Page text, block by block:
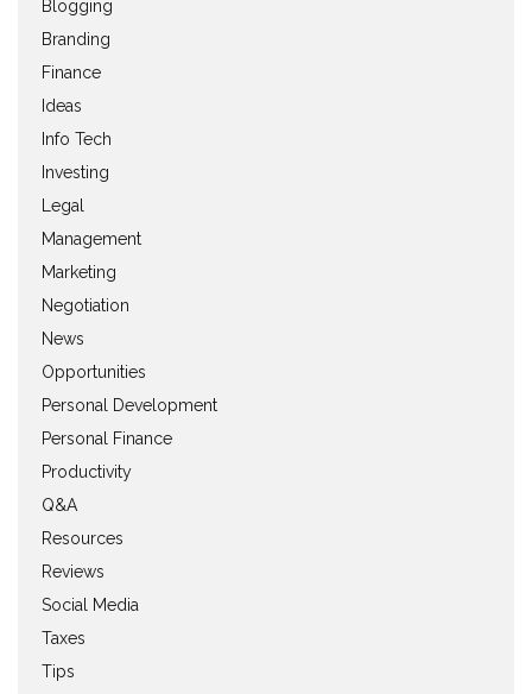
Blogging
Branding
Finance
Ideas
Info Tech
Investing
Legal
Management
Marketing
Negotiation
News
Opportunities
Personal Development
Personal Finance
Productivity
Q&A
Resources
Reviews
Social Media
Taxes
Tips